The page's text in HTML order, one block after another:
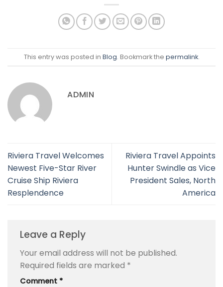
This entry was posted in Blog. Bookmark the permalink.
ADMIN
Riviera Travel Welcomes
Newest Five-Star River
Cruise Ship Riviera
Resplendence
Riviera Travel Appoints
Hunter Swindle as Vice
President Sales, North
America
Leave a Reply
Your email address will not be published.
Required fields are marked *
Comment *